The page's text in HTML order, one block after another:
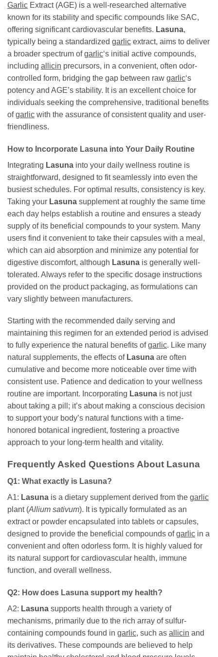
Garlic Extract (AGE) is a well-researched alternative
known for its stability and specific compounds like SAC,
offering significant cardiovascular benefits. Lasuna,
typically being a standardized garlic extract, aims to deliver
a broader spectrum ofgarlic‘s initial active compounds,
including allicin precursors, in a convenient, often odor-
controlled form, bridging the gap between raw garlic‘s
potency and AGE’s stability. It is an excellent choice for
individuals seeking the comprehensive, traditional benefits
ofgarlic with the assurance of consistent quality and user-
friendliness.
How to Incorporate Lasuna into Your Daily Routine
Integrating Lasuna into your daily wellness routine is
straightforward, designed to fit seamlessly into even the
busiest schedules. For optimal results, consistency is key.
Taking your Lasuna supplement at roughly the same time
each day helps establish a routine and ensures a steady
supply of its beneficial compounds to your system. Many
users find it convenient to take their capsules with a meal,
which can aid absorption and minimize any potential for
digestive discomfort, although Lasuna is generally well-
tolerated. Always refer to the specific dosage instructions
provided on the product packaging, as formulations can
vary slightly between manufacturers.
Starting with the recommended daily serving and
maintaining this regimen for an extended period is advised
to fully experience the natural benefits ofgarlic. Like many
natural supplements, the effects of Lasuna are often
cumulative and become more noticeable over time with
consistent use. Patience and dedication to your wellness
routine are important. Incorporating Lasuna is not just
about taking a pill; it’s about making a conscious decision
to support your body’s natural functions with a time-
honored botanical ingredient, fostering a proactive
approach to your long-term health and vitality.
Frequently Asked Questions About Lasuna
Q1: What exactly is Lasuna?
A1: Lasuna is a dietary supplement derived from the garlic
plant (Allium sativum). It is typically formulated as an
extract or powder encapsulated into tablets or capsules,
designed to provide the beneficial compounds ofgarlic in a
convenient and often odorless form. It is highly valued for
its natural support for cardiovascular health, immune
function, and overall wellness.
Q2: How does Lasuna support my health?
A2: Lasuna supports health through a variety of
mechanisms, primarily due to the rich array of sulfur-
containing compounds found in garlic, such as allicin and
its derivatives. These compounds are believed to help